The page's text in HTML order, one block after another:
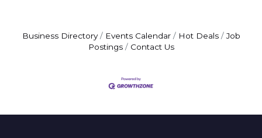
Business Directory Events Calendar Hot Deals
Job
Postings
Contact Us